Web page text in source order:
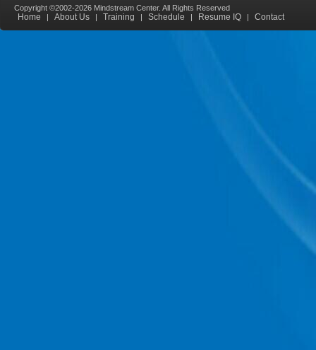
Copyright ©2002-2026 Mindstream Center. All Rights Reserved
Home | About Us | Training | Schedule | Resume IQ | Contact